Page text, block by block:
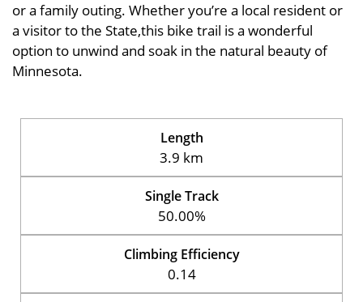
or a family outing. Whether you’re a local resident or
a visitor to the State,this bike trail is a wonderful
option to unwind and soak in the natural beauty of
Minnesota.
Length
3.9 km
Single Track
50.00%
Climbing Efficiency
0.14